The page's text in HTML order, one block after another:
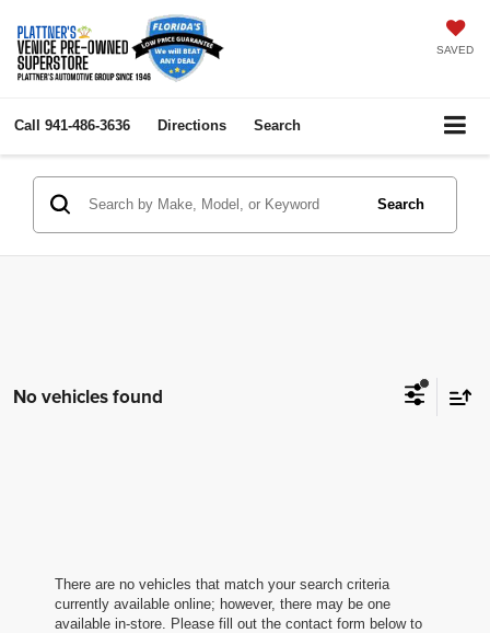
SAVED
Call 941-486-3636 Directions Search
Search
No vehicles found
There are no vehicles that match your search criteria
currently available online; however, there may be one
available in-store. Please fill out the contact form below to